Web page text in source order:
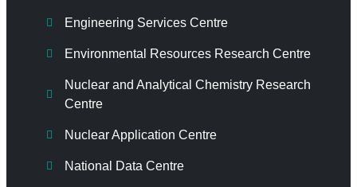
Engineering Services Centre
Environmental Resources Research Centre
Nuclear and Analytical Chemistry Research
Centre
Nuclear Application Centre
National Data Centre